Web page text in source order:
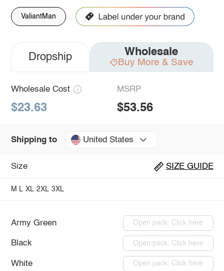
ValiantMan
Dropship Wholesale
Buy More & Save
Wholesale Cost
$23.63
MSRP
$53.56
Shipping to United States
Size SIZE GUIDE
M L XL 2XL 3XL
Army Green Open pack: Click here
Black Open pack: Click here
White Open pack: Click here